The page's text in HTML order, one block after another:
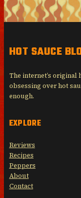
HOT SAUCE
The internet’s original
obsessing over hot
enough.
EXPLORE
Reviews
Recipes
Peppers
About
Contact